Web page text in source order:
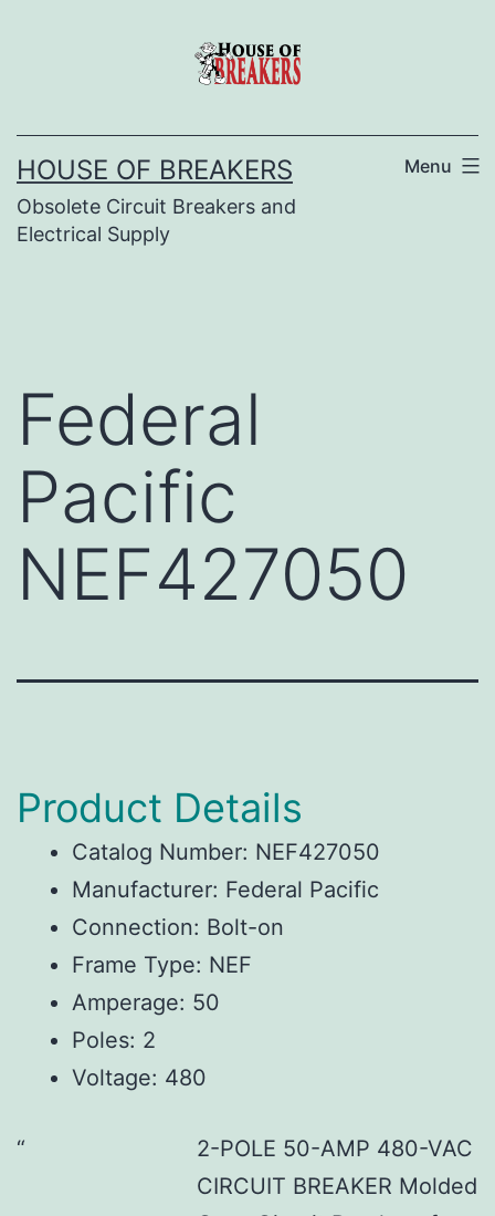
HOUSE OF BREAKERS
Obsolete Circuit Breakers and
Electrical Supply
Menu
Federal
Pacific
NEF427050
Product Details
Catalog Number: NEF427050
Manufacturer: Federal Pacific
Connection: Bolt-on
Frame Type: NEF
Amperage: 50
Poles: 2
Voltage: 480
2-POLE 50-AMP 480-VAC
CIRCUIT BREAKER Molded